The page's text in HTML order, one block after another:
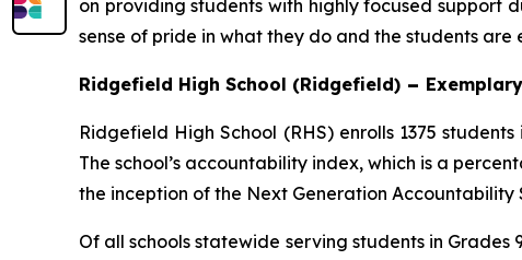
on providing students with highly focused support
sense of pride in what they do and the students are
Ridgefield High School (Ridgefield) –
Ridgefield High School (RHS) enrolls 1375
The school’s accountability index, which is a
the inception of the Next Generation Accountability
Of all schools statewide serving students in